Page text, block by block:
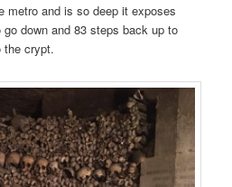
metro and is so deep it exposes
down and 83 steps back up to
the crypt.